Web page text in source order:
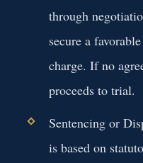
through
secure a
charge. If no
proceeds to trial.
Sentencing or
is based on